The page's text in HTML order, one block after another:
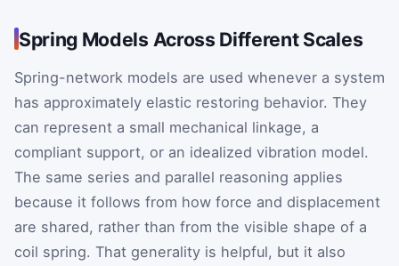
Spring Models Across Different Scales
Spring-network models are used whenever a system
has approximately elastic restoring behavior. They
can represent a small mechanical linkage, a
compliant support, or an idealized vibration model.
The same series and parallel reasoning applies
because it follows from how force and displacement
are shared, rather than from the visible shape of a
coil spring. That generality is helpful, but it also